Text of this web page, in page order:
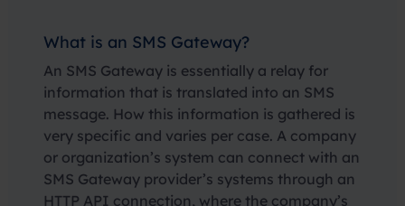
What is an SMS Gateway?
An SMS Gateway is essentially a relay for
information that is translated into an SMS
message. How this information is gathered is
very specific and varies per case. A company
or organization’s system can connect with an
SMS Gateway provider’s systems through an
HTTP API connection, where the company’s